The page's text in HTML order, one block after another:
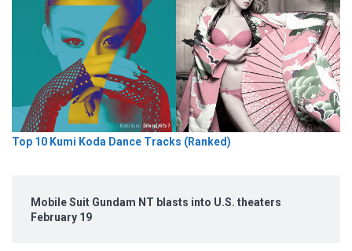
Top 10 Kumi Koda Dance Tracks (Ranked)
Mobile Suit Gundam NT blasts into U.S. theaters
February 19